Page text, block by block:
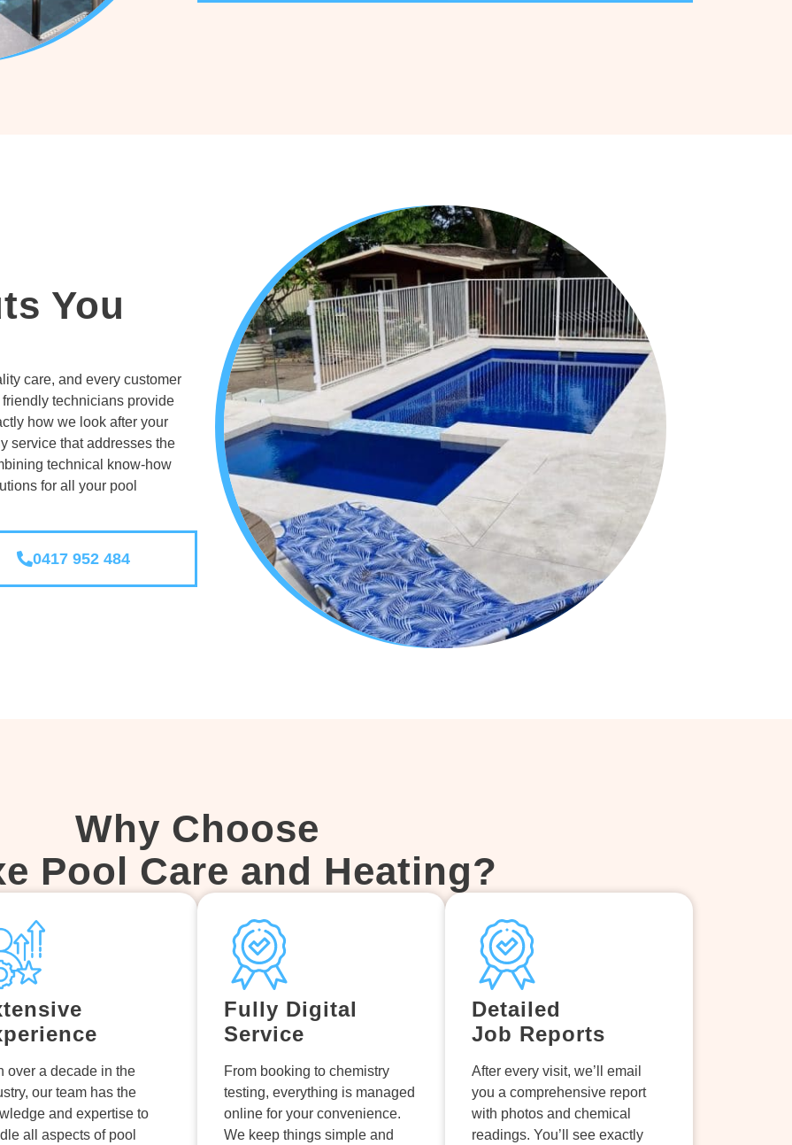
You
care, and every customer
technicians provide
how we look after your
service that addresses the
technical know-how
for all your pool
0417 952 484
Why Choose
Pool Care and Heating?
over a decade in the
our team has the
and expertise to
all aspects of pool
Fully Digital
Service
From booking to chemistry
testing, everything is managed
online for your convenience.
We keep things simple and
Detailed
Job Reports
After every visit, we’ll email
you a comprehensive report
with photos and chemical
readings. You’ll see exactly